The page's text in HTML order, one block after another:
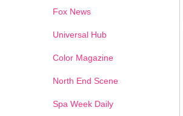
Fox News
Universal Hub
Color Magazine
North End Scene
Spa Week Daily